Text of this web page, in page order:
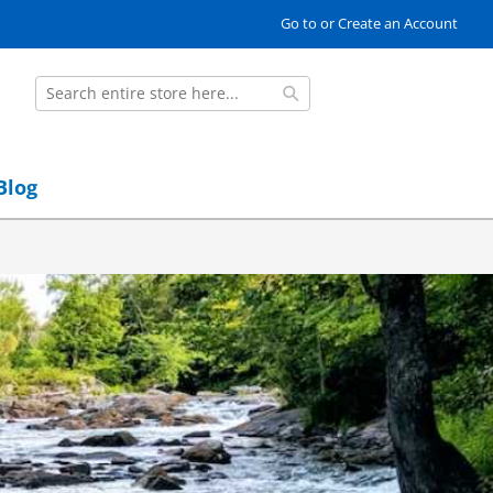
Go to or Create an Account
Search